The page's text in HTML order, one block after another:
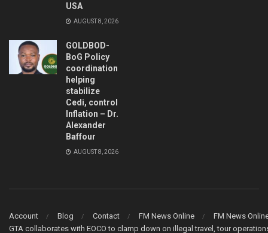
USA
AUGUST 8, 2026
GOLDBOD-
BoG Policy
coordination
helping
stabilize
Cedi, control
Inflation – Dr.
Alexander
Baffour
AUGUST 8, 2026
Account Blog Contact FM News Online
FM News
GTA collaborates with EOCO to clamp down on illegal travel, tour